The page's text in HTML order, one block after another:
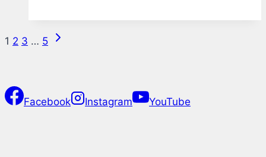
Page
1 2 3 … 5
Next
Facebook Instagram YouTube